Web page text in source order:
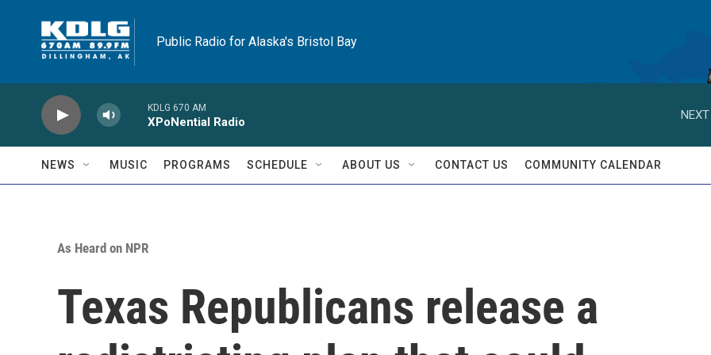
Public Radio for Alaska's Bristol Bay
KDLG 670 AM
XPoNential Radio
NEWS MUSIC PROGRAMS SCHEDULE ABOUT US CONTACT US COMMUNITY CALENDAR
As Heard on NPR
Texas Republicans release a